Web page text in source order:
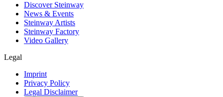
Discover Steinway
News & Events
Steinway Artists
Steinway Factory
Video Gallery
Legal
Imprint
Privacy Policy
Legal Disclaimer